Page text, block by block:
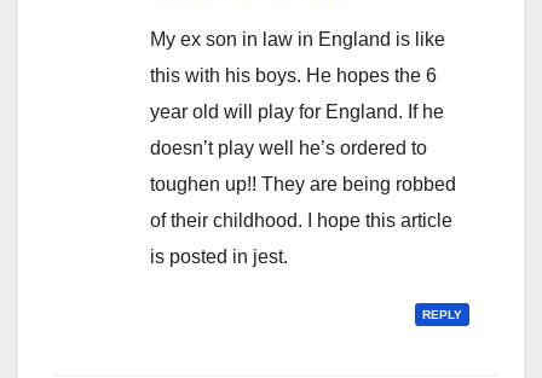
My ex son in law in England is like
this with his boys. He hopes the 6
year old will play for England. If he
doesn’t play well he’s ordered to
toughen up!! They are being robbed
of their childhood. I hope this article
is posted in jest.
REPLY